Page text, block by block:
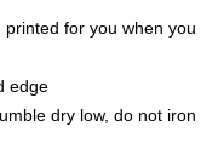
for you when you
edge
dry low, do not iron